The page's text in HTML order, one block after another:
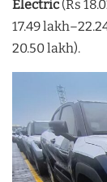
Electric(Rs
17.49
20.50 lakh).